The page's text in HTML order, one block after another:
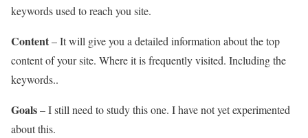
keywords used to reach you site.
Content– It will give you a detailed information about the top
content of your site. Where it is frequently visited. Including the
keywords..
Goals– I still need to study this one. I have not yet experimented
about this.